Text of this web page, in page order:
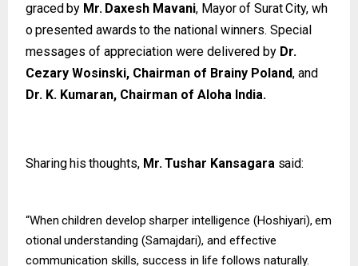
graced by Mr. Daxesh Mavani, Mayorof SuratCity, wh
opresented awards to the national winners. Special
messages of appreciation were delivered by Dr.
Cezary Wosinski, Chairman of Brainy Poland, and
Dr. K. Kumaran, Chairman of Aloha India.
Sharing his thoughts, Mr.Tushar Kansagara said:
“When children develop sharper intelligence (Hoshiyari), em
otional understanding (Samajdari), and effective
communication skills, success in life follows naturally.